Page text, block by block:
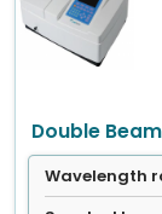
Double
Wavelength